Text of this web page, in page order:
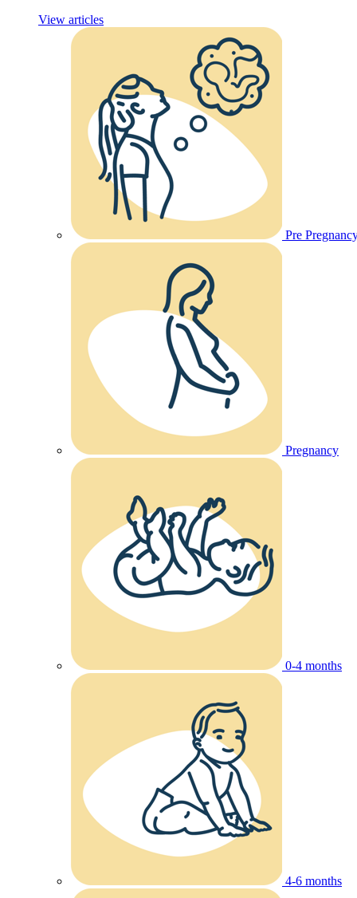
View articles
Pre
Pregnancy
0-4 months
4-6 months